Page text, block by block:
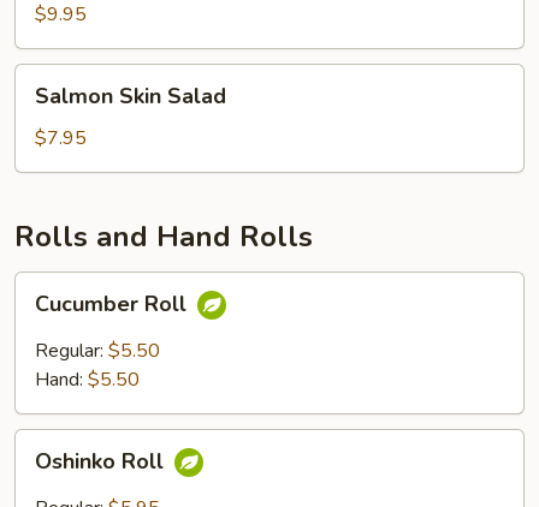
$9.95
Skin
Salad
Salmon Skin Salad
$7.95
Rolls and Hand Rolls
RollCucumber Roll
Regular: $5.50
Hand: $5.50
RollOshinko Roll